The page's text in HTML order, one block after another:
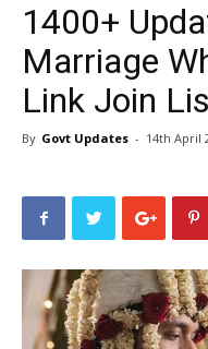
1400+
Marriage
Link Join
By Govt Updates - 14th April